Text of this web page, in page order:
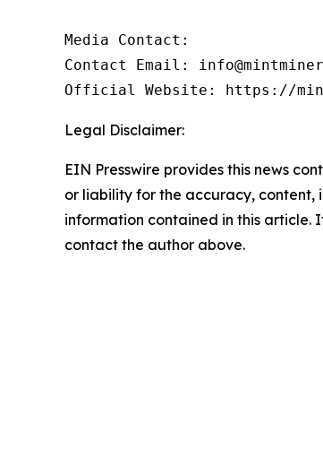
Media Contact:
Contact Email:
Official Website: https://
Legal Disclaimer:
EIN Presswire provides this news
or liability for the accuracy, content,
information contained in this article.
contact the author above.